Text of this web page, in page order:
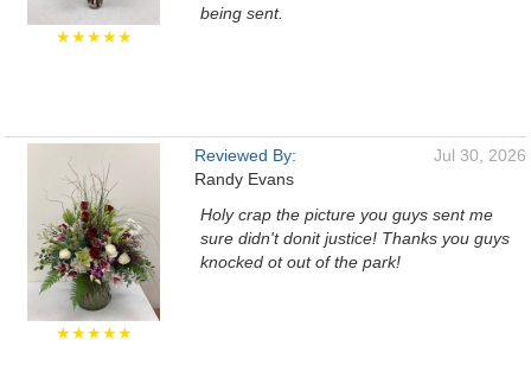
★★★★★
being sent.
★★★★★
Reviewed By:
Randy Evans
Jul 30, 2026
Holy crap the picture you guys sent me
sure didn't donit justice! Thanks you guys
knocked ot out of the park!